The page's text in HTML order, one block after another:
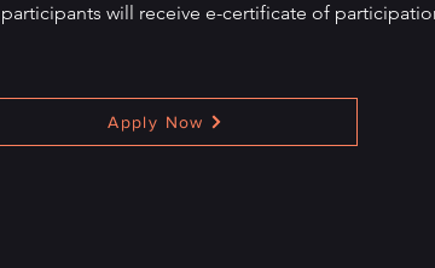
will receive e-certificate of
Apply Now